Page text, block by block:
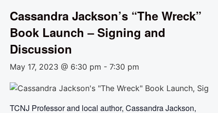
Cassandra Jackson’s “The Wreck”
Book Launch – Signing and
Discussion
May 17, 2023 @ 6:30 pm - 7:30 pm
TCNJ Professor and local author, Cassandra Jackson,